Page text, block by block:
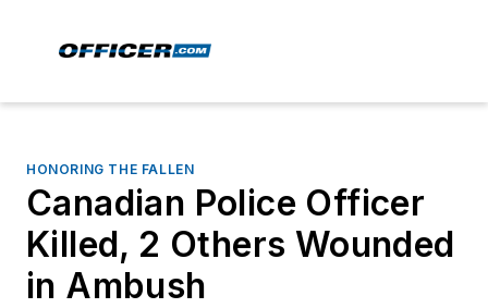
HONORING THE FALLEN
Canadian Police Officer
Killed, 2 Others Wounded
in Ambush